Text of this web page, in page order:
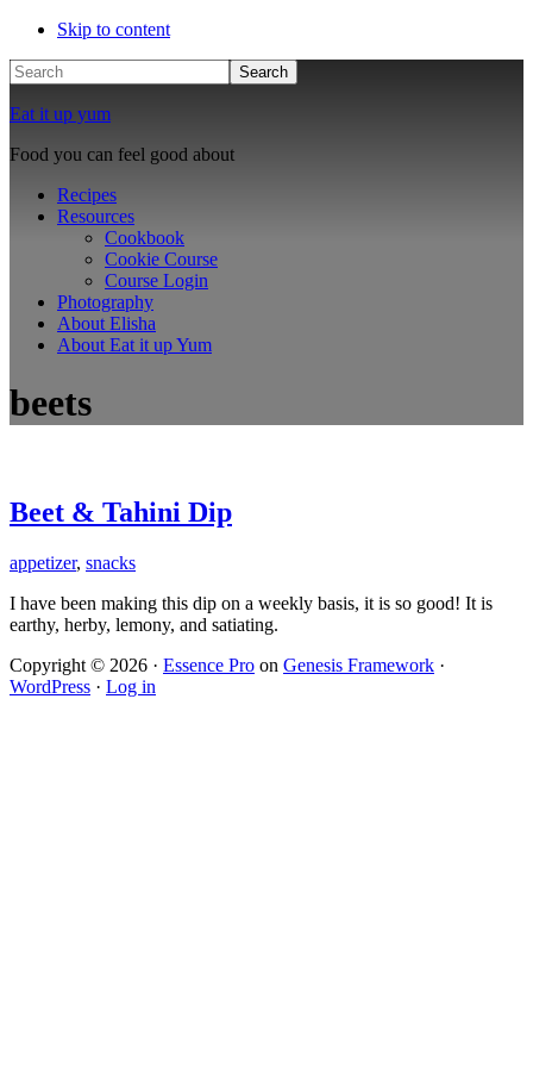
Skip to content
Search
Eat it up yum
Food you can feel good about
Recipes
Resources
Cookbook
Cookie Course
Course Login
Photography
About Elisha
About Eat it up Yum
beets
Beet & Tahini Dip
appetizer, snacks
I have been making this dip on a weekly basis, it is so good! It is
earthy, herby, lemony, and satiating.
Copyright © 2026 · Essence Pro on Genesis Framework ·
WordPress · Log in